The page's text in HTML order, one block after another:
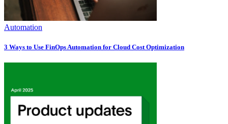
Automation
3 Ways to Use FinOps Automation for Cloud Cost Optimization